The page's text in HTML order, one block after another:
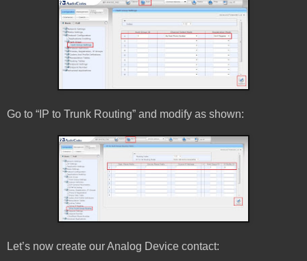
Go to “IP to Trunk Routing” and modify as shown:
Let’s now create our Analog Device contact: